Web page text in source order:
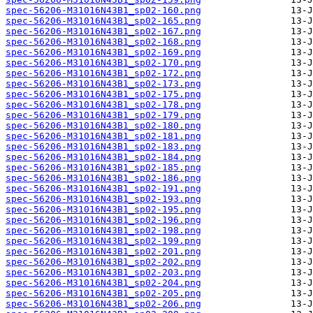
spec-56206-M31016N43B1_sp02-160.png
spec-56206-M31016N43B1_sp02-165.png
spec-56206-M31016N43B1_sp02-167.png
spec-56206-M31016N43B1_sp02-168.png
spec-56206-M31016N43B1_sp02-169.png
spec-56206-M31016N43B1_sp02-170.png
spec-56206-M31016N43B1_sp02-172.png
spec-56206-M31016N43B1_sp02-173.png
spec-56206-M31016N43B1_sp02-175.png
spec-56206-M31016N43B1_sp02-178.png
spec-56206-M31016N43B1_sp02-179.png
spec-56206-M31016N43B1_sp02-180.png
spec-56206-M31016N43B1_sp02-181.png
spec-56206-M31016N43B1_sp02-183.png
spec-56206-M31016N43B1_sp02-184.png
spec-56206-M31016N43B1_sp02-185.png
spec-56206-M31016N43B1_sp02-186.png
spec-56206-M31016N43B1_sp02-191.png
spec-56206-M31016N43B1_sp02-193.png
spec-56206-M31016N43B1_sp02-195.png
spec-56206-M31016N43B1_sp02-196.png
spec-56206-M31016N43B1_sp02-198.png
spec-56206-M31016N43B1_sp02-199.png
spec-56206-M31016N43B1_sp02-201.png
spec-56206-M31016N43B1_sp02-202.png
spec-56206-M31016N43B1_sp02-203.png
spec-56206-M31016N43B1_sp02-204.png
spec-56206-M31016N43B1_sp02-205.png
spec-56206-M31016N43B1_sp02-206.png